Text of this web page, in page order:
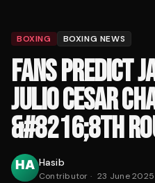
BOXING BOXING NEWS
FANS PREDICT
JULIO CESAR
&#8216;8TH
Hasib
Contributor · 23 June 2025